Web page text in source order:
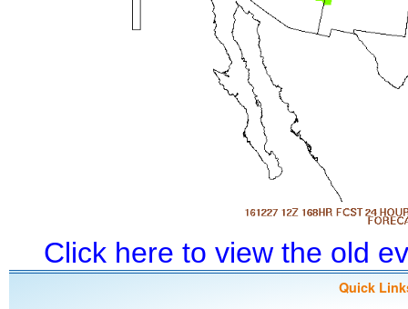
Click here to view the old
Quick